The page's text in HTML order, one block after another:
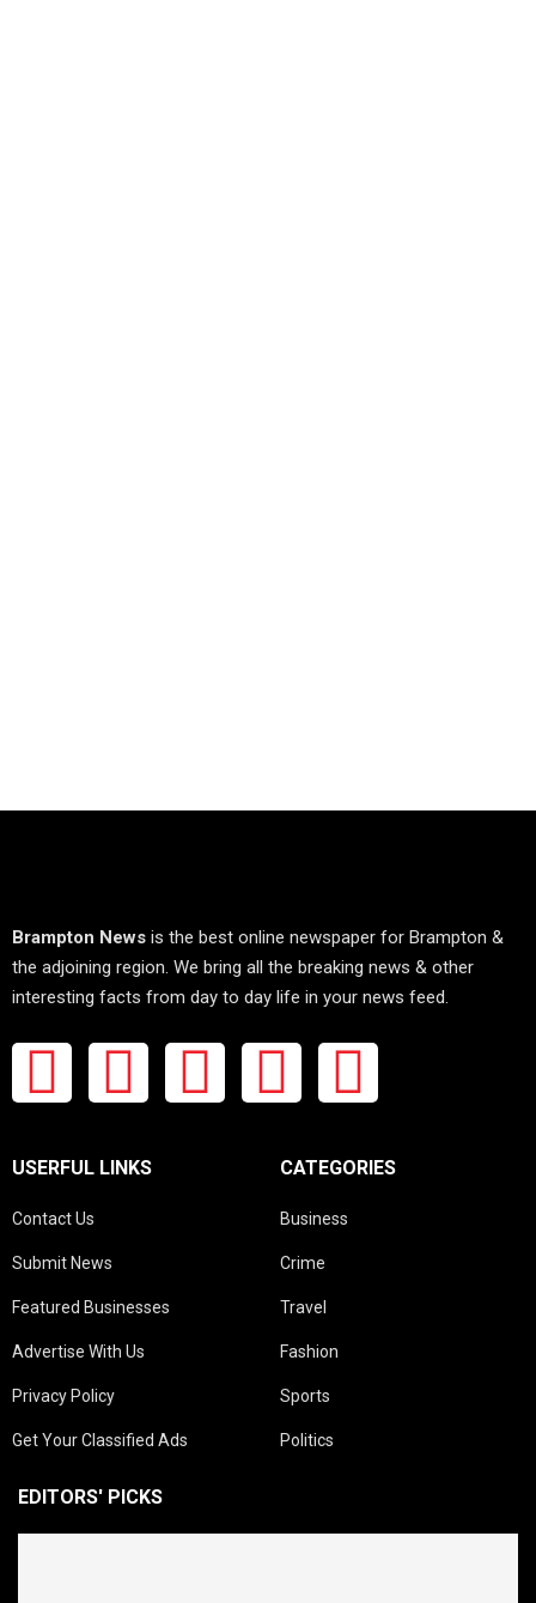
Brampton News is the best online newspaper for Brampton &
the adjoining region. We bring all the breaking news & other
interesting facts from day to day life in your news feed.
USERFUL LINKS
Contact Us
Submit News
Featured Businesses
Advertise With Us
Privacy Policy
Get Your Classified Ads
CATEGORIES
Business
Crime
Travel
Fashion
Sports
Politics
EDITORS' PICKS